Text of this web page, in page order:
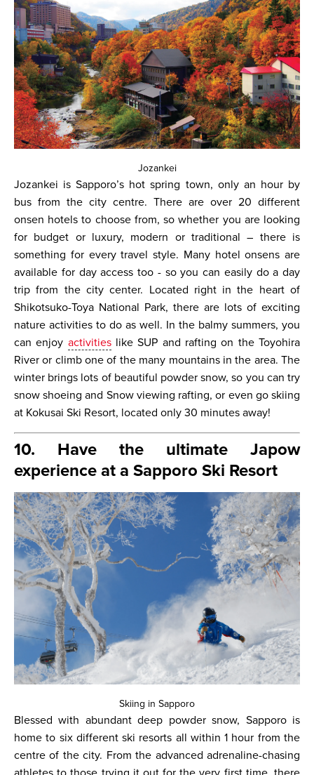
Jozankei
Jozankei is Sapporo’s hot spring town, only an hour by
bus from the city centre. There are over 20 different
onsen hotels to choose from, so whether you are looking
for budget or luxury, modern or traditional – there is
something for every travel style. Many hotel onsens are
available for day access too - so you can easily do a day
trip from the city center. Located right in the heart of
Shikotsuko-Toya National Park, there are lots of exciting
nature activities to do as well. In the balmy summers, you
can enjoy activitieslike SUP and rafting on the Toyohira
River or climb one of the many mountains in the area. The
winter brings lots of beautiful powder snow, so you can try
snow shoeing and Snow viewing rafting, or even go skiing
at Kokusai Ski Resort, located only 30 minutes away!
10. Have the ultimate Japow
experience at a Sapporo Ski Resort
Skiing in Sapporo
Blessed with abundant deep powder snow, Sapporo is
home to six different ski resorts all within 1 hour from the
centre of the city. From the advanced adrenaline-chasing